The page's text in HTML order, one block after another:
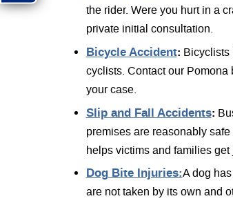
the rider. Were you hurt in a
private initial consultation.
Bicycle Accident: Bicyclists
cyclists. Contact our
your case.
Slip and Fall Accidents:
premises are reasonably
helps victims and families
Dog Bite Injuries:A dog
are not taken by its own and